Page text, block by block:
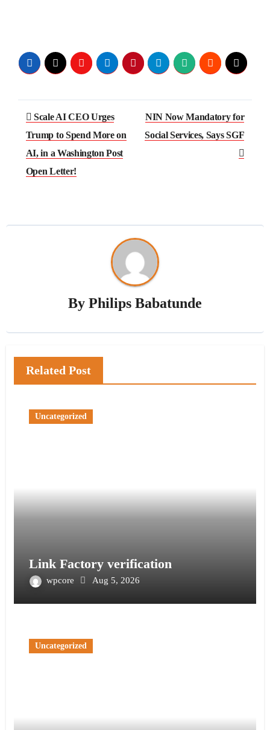
Scale AI CEO Urges
Trump to Spend More on
AI, in a Washington Post
Open Letter!
NIN Now Mandatory for
Social Services, Says SGF
By Philips Babatunde
Related Post
Uncategorized
Link Factory verification
wpcore Aug 5, 2026
Uncategorized